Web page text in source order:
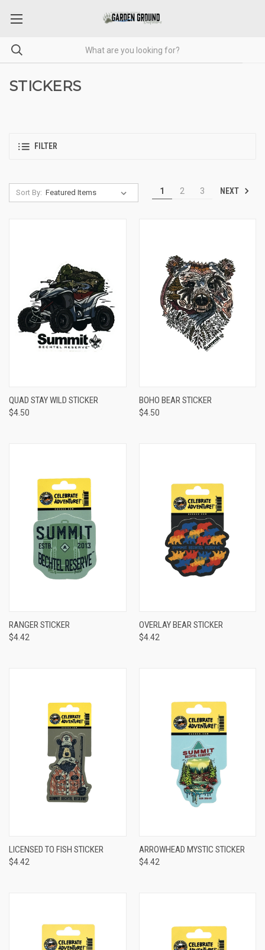
STICKERS
FILTER
Sort By: 1 2 3 NEXT
QUAD STAY WILD STICKER
$4.50
BOHO BEAR STICKER
$4.50
RANGER STICKER
$4.42
OVERLAY BEAR STICKER
$4.42
LICENSED TO FISH STICKER
$4.42
ARROWHEAD MYSTIC STICKER
$4.42